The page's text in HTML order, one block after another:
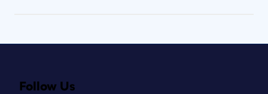
Follow Us